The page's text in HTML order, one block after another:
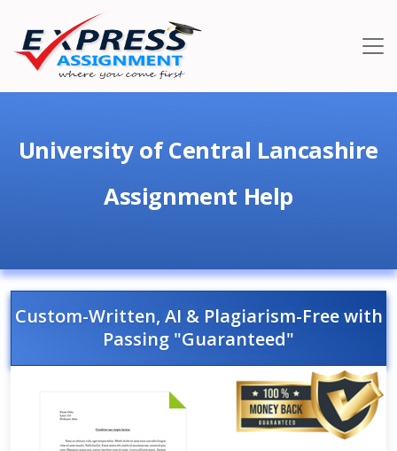
University of Central Lancashire
Assignment Help
Custom-Written, AI & Plagiarism-Free with
Passing "Guaranteed"